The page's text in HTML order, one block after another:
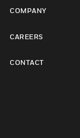
COMPANY
CAREERS
CONTACT